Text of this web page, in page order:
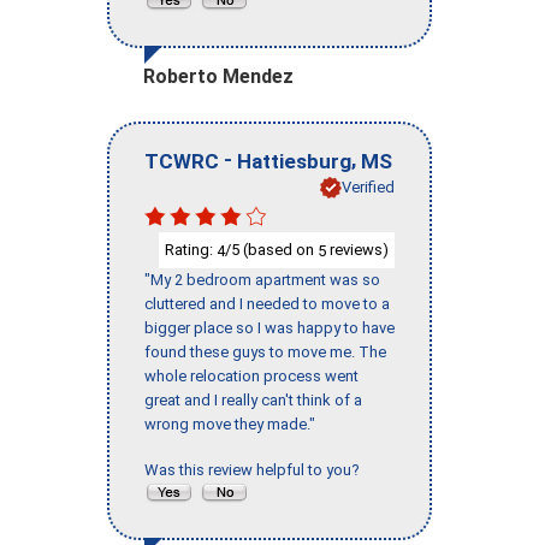
Roberto Mendez
TCWRC - Hattiesburg, MS
Verified
Rating: 4/5 (based on 5 reviews)
"My 2 bedroom apartment was so
cluttered and I needed to move to a
bigger place so I was happy to have
found these guys to move me. The
whole relocation process went
great and I really can't think of a
wrong move they made."
Was this review helpful to you?